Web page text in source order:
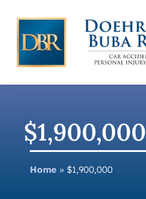
$1,900,000
Home » $1,900,000